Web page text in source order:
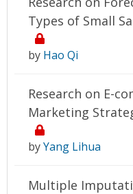
Types of Small
by Hao Qi
Research on E-
Marketing
byYang Lihua
Multiple